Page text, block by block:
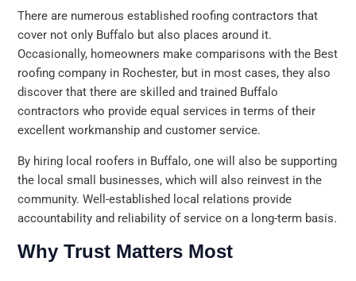
There are numerous established roofing contractors that
cover not only Buffalo but also places around it.
Occasionally, homeowners make comparisons with the Best
roofing company in Rochester, but in most cases, they also
discover that there are skilled and trained Buffalo
contractors who provide equal services in terms of their
excellent workmanship and customer service.
By hiring local roofers in Buffalo, one will also be supporting
the local small businesses, which will also reinvest in the
community. Well-established local relations provide
accountability and reliability of service on a long-term basis.
Why Trust Matters Most